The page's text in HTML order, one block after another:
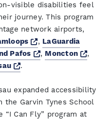
visible disabilities feel
journey. This program
network airports,
a new window
Opens a new
, LaGuardia
window
Pafos Opens a new
, Moncton
,
window
Opens a new window
.
expanded accessibility
Garvin Tynes School
Can Fly” program at